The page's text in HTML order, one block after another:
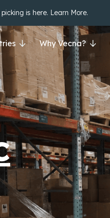
is here. Learn More.
Why Vecna?
|